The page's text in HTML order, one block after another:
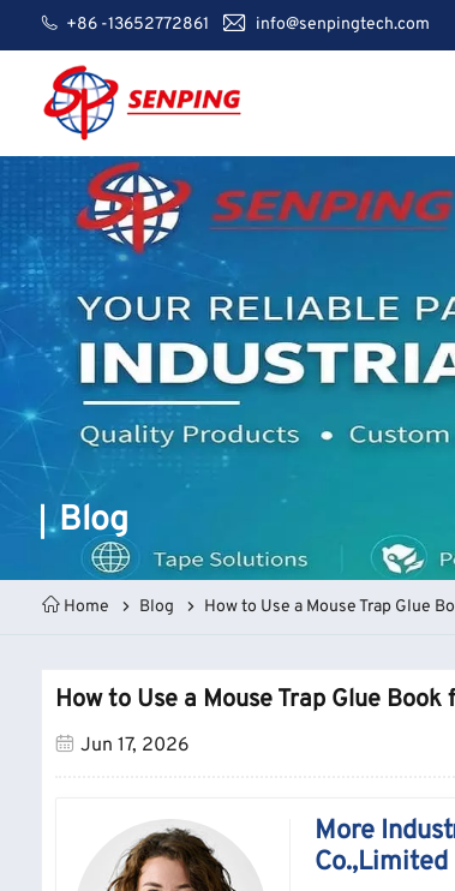
+86 -13652772861 info@senpingtech.com
Blog
Home Blog How to Use a Mouse Trap Glue
How to Use a Mouse Trap Glue
Jun 17, 2026
More
Co.,Limited